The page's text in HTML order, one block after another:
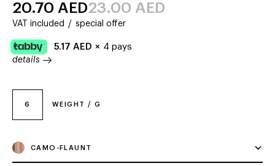
6 WEIGHT / G
CAMO-FLAUNT
20.70 AED23.00 AED
VAT included / special offer
5.17 AED × 4 pays
details